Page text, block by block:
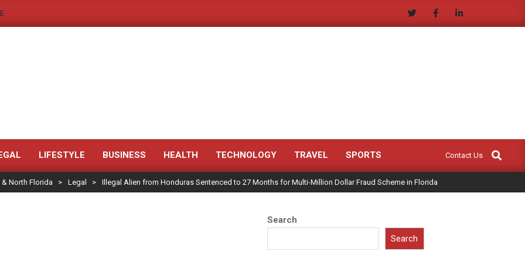
LIFESTYLE BUSINESS HEALTH TECHNOLOGY TRAVEL SPORTS Contact Us
Search
North Florida > Legal > Illegal Alien from Honduras Sentenced to 27 Months for Multi-Million Dollar Fraud Scheme in Florida
Search
Search